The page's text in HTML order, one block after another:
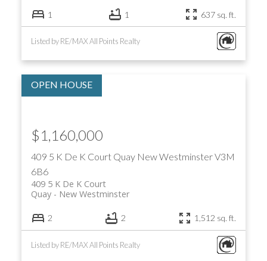
1 1 637 sq. ft.
Listed by RE/MAX All Points Realty
409 5 K De K Court Quay New WestminsterV3M
6B6
409 5 K De K Court
New Westminster
Quay
$1,160,000
2 2 1,512 sq. ft.
Listed by RE/MAX All Points Realty